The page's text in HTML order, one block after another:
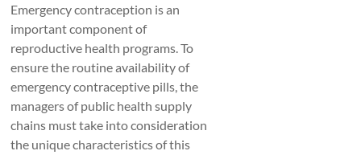
Emergency contraception is an
important component of
reproductive health programs. To
ensure the routine availability of
emergency contraceptive pills, the
managers of public health supply
chains must take into consideration
the unique characteristics of this